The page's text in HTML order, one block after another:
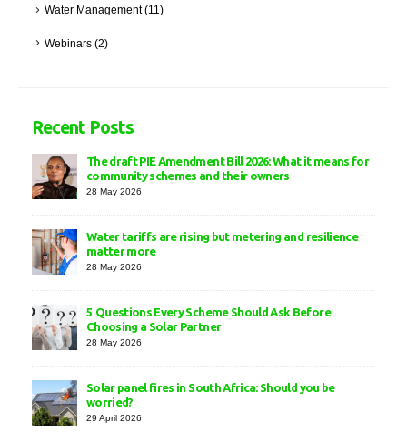
Water Management(11)
Webinars(2)
Recent Posts
The draft PIE Amendment Bill 2026: What it means for
community schemes and their owners
28 May 2026
Water tariffs are rising but metering and resilience
matter more
28 May 2026
5 Questions Every Scheme Should Ask Before
Choosing a Solar Partner
28 May 2026
Solar panel fires in South Africa: Should you be
worried?
29 April 2026